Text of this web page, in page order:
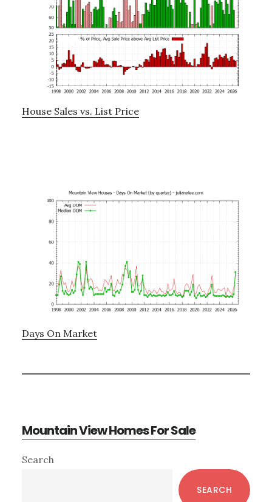
House Sales vs. List Price
Days On Market
Mountain View Homes For Sale
Primary
Search
SEARCH